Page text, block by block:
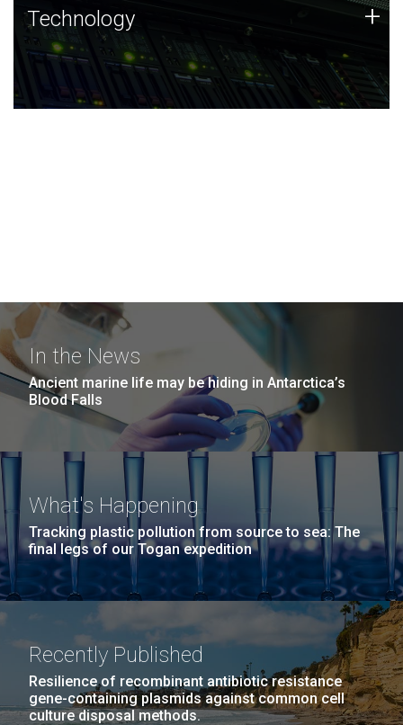
Technology
JCVI was built on a foundation of technology strengths
and this tradition continues today.
Technology +
In the News
Ancient marine life may be hiding in Antarctica’s
Blood Falls
What's Happening
Tracking plastic pollution from source to sea: The
final legs of our Togan expedition
Recently Published
Resilience of recombinant antibiotic resistance
gene-containing plasmids against common cell
culture disposal methods.